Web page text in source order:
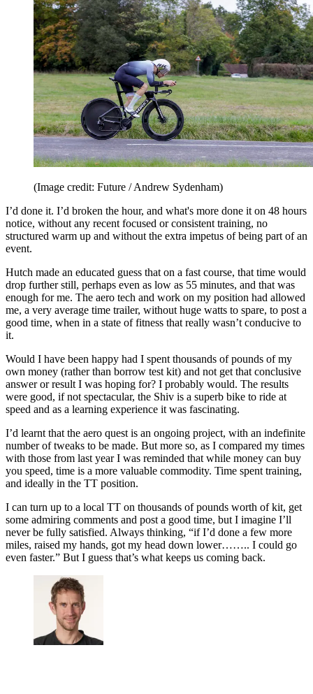
(Image credit: Future / Andrew Sydenham)
I’d done it. I’d broken the hour, and what's more done it on 48 hours
notice, without any recent focused or consistent training, no
structured warm up and without the extra impetus of being part of an
event.
Hutch made an educated guess that on a fast course, that time would
drop further still, perhaps even as low as 55 minutes, and that was
enough for me. The aero tech and work on my position had allowed
me, a very average time trailer, without huge watts to spare, to post a
good time, when in a state of fitness that really wasn’t conducive to
it.
Would I have been happy had I spent thousands of pounds of my
own money (rather than borrow test kit) and not get that conclusive
answer or result I was hoping for? I probably would. The results
were good, if not spectacular, the Shiv is a superb bike to ride at
speed and as a learning experience it was fascinating.
I’d learnt that the aero quest is an ongoing project, with an indefinite
number of tweaks to be made. But more so, as I compared my times
with those from last year I was reminded that while money can buy
you speed, time is a more valuable commodity. Time spent training,
and ideally in the TT position.
I can turn up to a local TT on thousands of pounds worth of kit, get
some admiring comments and post a good time, but I imagine I’ll
never be fully satisfied. Always thinking, “if I’d done a few more
miles, raised my hands, got my head down lower…….. I could go
even faster.” But I guess that’s what keeps us coming back.